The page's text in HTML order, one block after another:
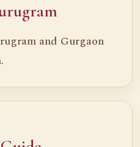
and Gurgaon